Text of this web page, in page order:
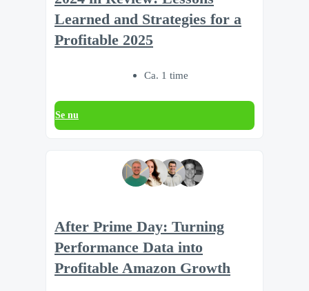
Learned and Strategies for a
Profitable 2025
Ca. 1 time
Se nu
After Prime Day: Turning
Performance Data into
Profitable Amazon Growth